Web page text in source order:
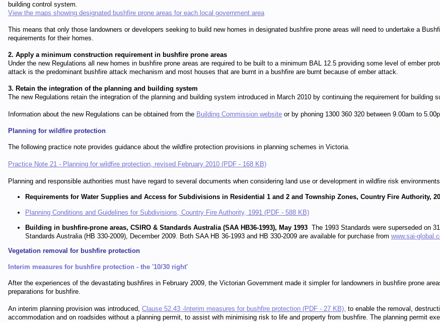
building control system.
View the maps showing designated bushfire prone areas for each local government area
This means that only those landowners or developers seeking to build new homes in designated bushfire prone areas will need to undertake a
requirements for their homes.
2. Apply a minimum construction requirement in bushfire prone areas
Under the new Regulations all new homes in bushfire prone areas are required to be built to a minimum BAL 12.5 providing some level of ember
attack is the predominant bushfire attack mechanism and most houses that are burnt in a bushfire are burnt because of ember attack.
3. Retain the integration of the planning and building system
The new Regulations retain the integration of the planning and building system introduced in March 2010 by continuing the requirement for
Information about the new Regulations can be obtained from the Building Commission website or by phoning 1300 360 320 between 9.00am to
Planning for wildfire protection
The following practice note provides guidance about the wildfire protection provisions in planning schemes in Victoria.
Practice Note 21 - Planning for wildfire protection, revised February 2010 (PDF - 168 KB)
Planning and responsible authorities must have regard to several documents when considering land use or development in wildfire risk
Requirements for Water Supplies and Access for Subdivisions in Residential 1 and 2 and Township Zones, Country Fire Authority,
Planning Conditions and Guidelines for Subdivisions, Country Fire Authority, 1991 (PDF - 588 KB)
Building in bushfire-prone areas, CSIRO & Standards Australia (SAA HB36-1993), May 1993 The 1993 Standards were superseded on
Standards Australia (HB 330-2009), December 2009. Both SAA HB 36-1993 and HB 330-2009 are available for purchase from www.sai-
Vegetation removal for bushfire protection
Interim measures for bushfire protection - the '10/30 right'
After the experiences of the devastating bushfires in February 2009, the Victorian Government made it simpler for landowners in bushfire prone
preparations for bushfire.
An interim planning provision was introduced, Clause 52.43 -Interim measures for bushfire protection (PDF - 27 KB), to enable the removal,
accommodation and on roadsides without a planning permit, to assist with minimising risk to life and property from bushfire. The planning permit